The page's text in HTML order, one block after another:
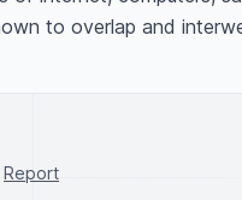
to overlap and
Report